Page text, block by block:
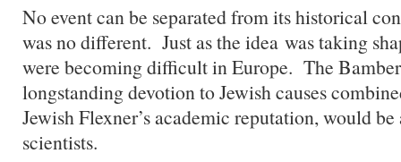
No event can be separated from its historical
was no different. Just as the idea was taking
were becoming difficult in Europe. The
longstanding devotion to Jewish causes
Jewish Flexner’s academic reputation, would
scientists.